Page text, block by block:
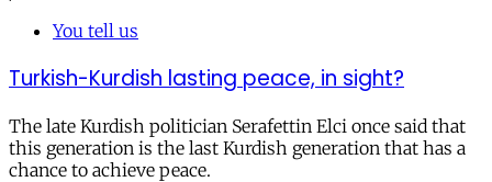
You tell us
Turkish-Kurdish lasting peace, in sight?
The late Kurdish politician Serafettin Elci once said that
this generation is the last Kurdish generation that has a
chance to achieve peace.